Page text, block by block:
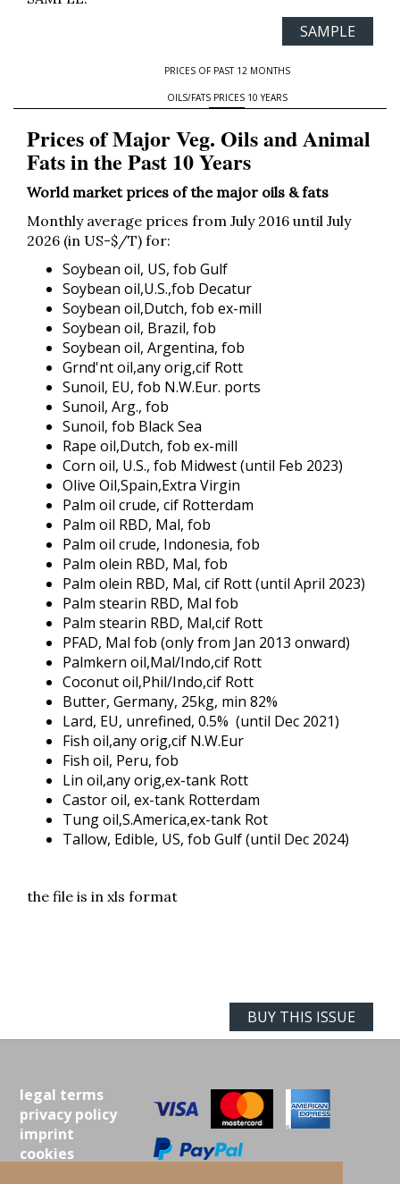
SAMPLE
PRICES OF PAST 12 MONTHS
OILS/FATS PRICES 10 YEARS
Prices of Major Veg. Oils and Animal
Fats in the Past 10 Years
World market prices of the major oils & fats
Monthly average prices from July 2016 until July
2026 (in US-$/T) for:
Soybean oil, US, fob Gulf
Soybean oil,U.S.,fob Decatur
Soybean oil,Dutch, fob ex-mill
Soybean oil, Brazil, fob
Soybean oil, Argentina, fob
Grnd'nt oil,any orig,cif Rott
Sunoil, EU, fob N.W.Eur. ports
Sunoil, Arg., fob
Sunoil, fob Black Sea
Rape oil,Dutch, fob ex-mill
Corn oil, U.S., fob Midwest (until Feb 2023)
Olive Oil,Spain,Extra Virgin
Palm oil crude, cif Rotterdam
Palm oil RBD, Mal, fob
Palm oil crude, Indonesia, fob
Palm olein RBD, Mal, fob
Palm olein RBD, Mal, cif Rott (until April 2023)
Palm stearin RBD, Mal fob
Palm stearin RBD, Mal,cif Rott
PFAD, Mal fob (only from Jan 2013 onward)
Palmkern oil,Mal/Indo,cif Rott
Coconut oil,Phil/Indo,cif Rott
Butter, Germany, 25kg, min 82%
Lard, EU, unrefined, 0.5% (until Dec 2021)
Fish oil,any orig,cif N.W.Eur
Fish oil, Peru, fob
Lin oil,any orig,ex-tank Rott
Castor oil, ex-tank Rotterdam
Tung oil,S.America,ex-tank Rot
Tallow, Edible, US, fob Gulf (until Dec 2024)
the file is in xls format
BUY THIS ISSUE
legal terms
privacy policy
imprint
cookies